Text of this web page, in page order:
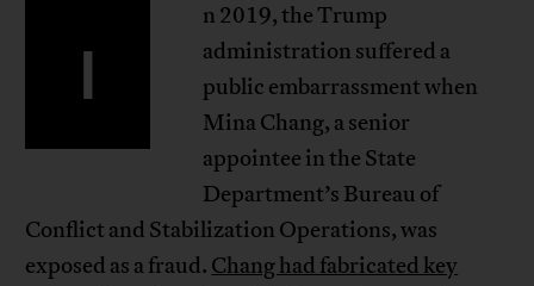
I
n 2019, the Trump
administration suffered a
public embarrassment when
Mina Chang, a senior
appointee in the State
Department’s Bureau of
Conflict and Stabilization Operations, was
exposed as a fraud. Chang had fabricated key